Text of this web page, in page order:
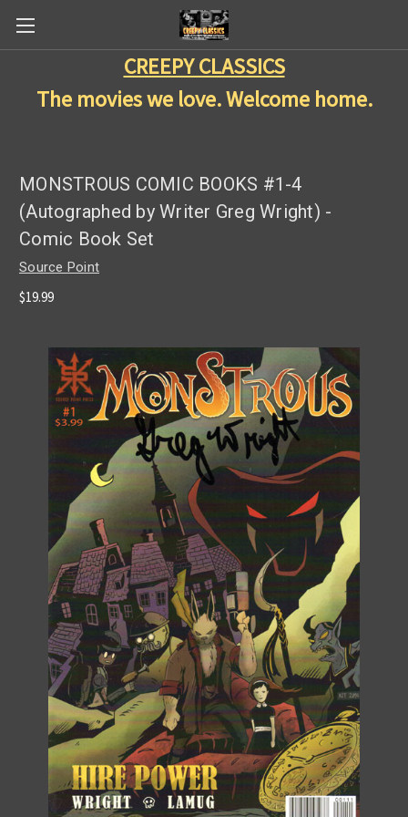
CREEPY CLASSICS
The movies we love. Welcome home.
MONSTROUS COMIC BOOKS #1-4
(Autographed by Writer Greg Wright) -
Comic Book Set
Source Point
$19.99